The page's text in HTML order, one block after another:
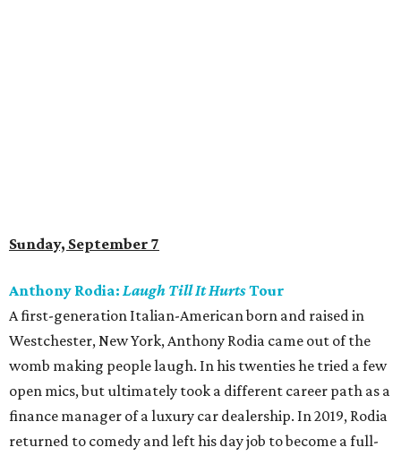
Sunday, September 7
Anthony Rodia: Laugh Till It HurtsTour
A first-generation Italian-American born and raised in
Westchester, New York, Anthony Rodia came out of the
womb making people laugh. In his twenties he tried a few
open mics, but ultimately took a different career path as a
finance manager of a luxury car dealership. In 2019, Rodia
returned to comedy and left his day job to become a full-